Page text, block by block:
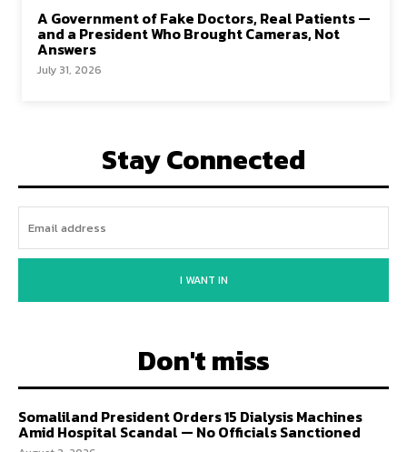
A Government of Fake Doctors, Real Patients —
and a President Who Brought Cameras, Not
Answers
July 31, 2026
Stay Connected
I WANT IN
Don't miss
Somaliland President Orders 15 Dialysis Machines
Amid Hospital Scandal — No Officials Sanctioned